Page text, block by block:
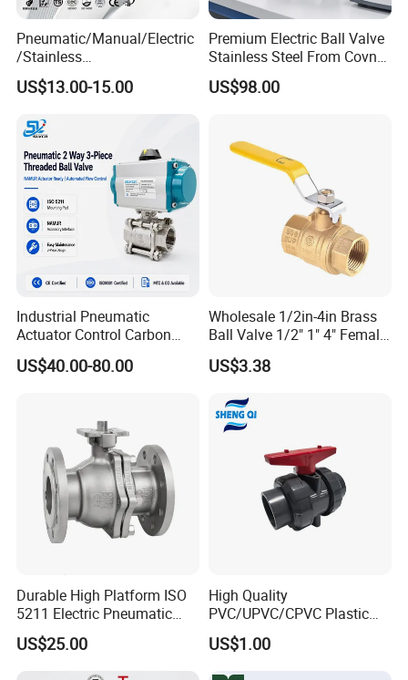
6.Versatile Application Range
Suitable for high-pressure steam, corrosive fluids, natural gas, and
demanding petrochemical processes with proven reliability.
Specification
Pneumatic/Manual/Electric
/Stainless
Steel/Industrial/Pressure/Fl
oat/Water/Steam/Gas/3
Way/Gate/Globe/Check/Pre
ssure Relief/Control/Ball
Valve for Water Tank
US$13.00-15.00
Premium Electric Ball Valve
Stainless Steel From Covna
- Origin: China
US$98.00
Industrial Pneumatic
Actuator Control Carbon
Steel / Wcb / SS304 / Ss
316 Stainless Steel Three
PTFE/Rptfe Seat
US$40.00-80.00
Wholesale 1/2in-4in Brass
Ball Valve 1/2" 1" 4" Female
Male Industrial Bronze
Valve Cw617n UL Lead Free
Stop/Check/Gate/Ball Valve
for Gas and Water
US$3.38
Durable High Platform ISO
5211 Electric Pneumatic
Ball Valve
US$25.00
High Quality
PVC/UPVC/CPVC Plastic
Union Ball Valve with
Flanged Connection Feature
US$1.00